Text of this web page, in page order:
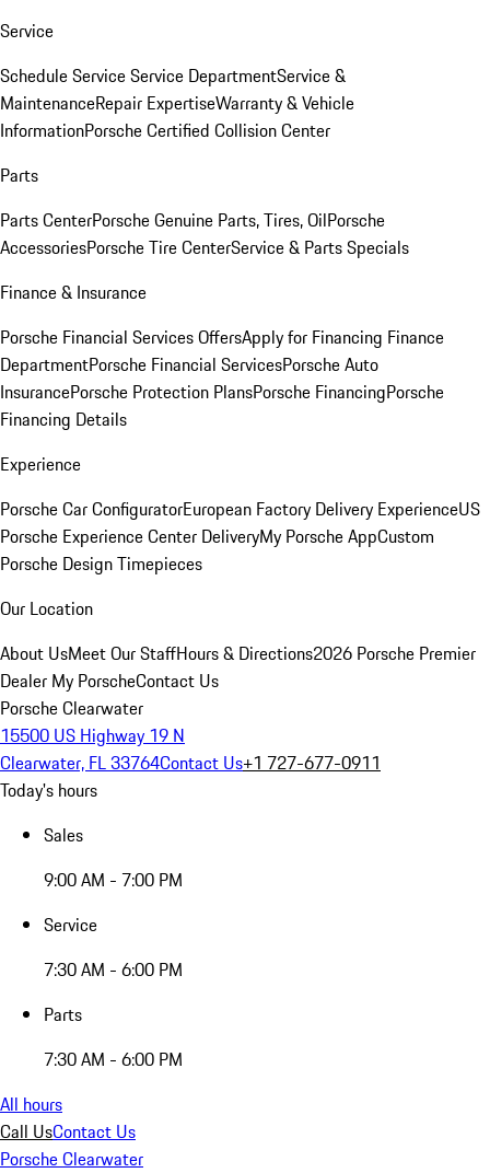
Service
Schedule ServiceService DepartmentService &
MaintenanceRepair ExpertiseWarranty & Vehicle
InformationPorsche Certified Collision Center
Parts
Parts CenterPorsche Genuine Parts, Tires, OilPorsche
AccessoriesPorsche Tire CenterService & Parts Specials
Finance & Insurance
Porsche Financial Services OffersApply for Financing Finance
DepartmentPorsche Financial ServicesPorsche Auto
InsurancePorsche Protection PlansPorsche FinancingPorsche
Financing Details
Experience
Porsche Car ConfiguratorEuropean Factory Delivery ExperienceUS
Porsche Experience Center DeliveryMy Porsche AppCustom
Porsche Design Timepieces
Our Location
About UsMeet Our StaffHours & Directions2026 Porsche Premier
Dealer My PorscheContact Us
Porsche Clearwater
15500 US Highway 19 N
Clearwater, FL 33764Contact Us+1 727-677-0911
Today's hours
Sales
9:00 AM - 7:00 PM
Service
7:30 AM - 6:00 PM
Parts
7:30 AM - 6:00 PM
All hours
Call UsContact Us
Porsche Clearwater